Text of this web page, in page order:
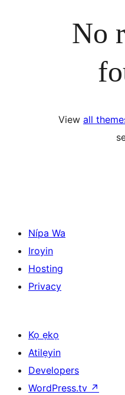
No
View all
Nípa Wa
Iroyin
Hosting
Privacy
Kọ ẹkọ
Atilẹyin
Developers
WordPress.tv ↗